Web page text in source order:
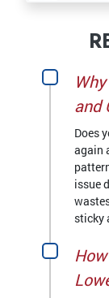
and
Does
again
issue
sticky